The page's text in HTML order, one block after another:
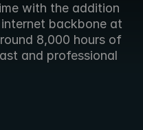
with the addition
backbone at
8,000 hours of
and professional